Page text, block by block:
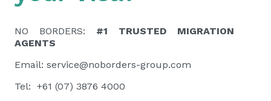
NO BORDERS: #1 TRUSTED MIGRATION
AGENTS
Email: service@noborders-group.com
Tel: +61 (07) 3876 4000